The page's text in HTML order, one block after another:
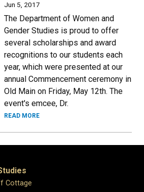
Jun 5, 2017
The Department of Women and
Gender Studies is proud to offer
several scholarships and award
recognitions to our students each
year, which were presented at our
annual Commencement ceremony in
Old Main on Friday, May 12th. The
event's emcee, Dr.
READ MORE
Cottage